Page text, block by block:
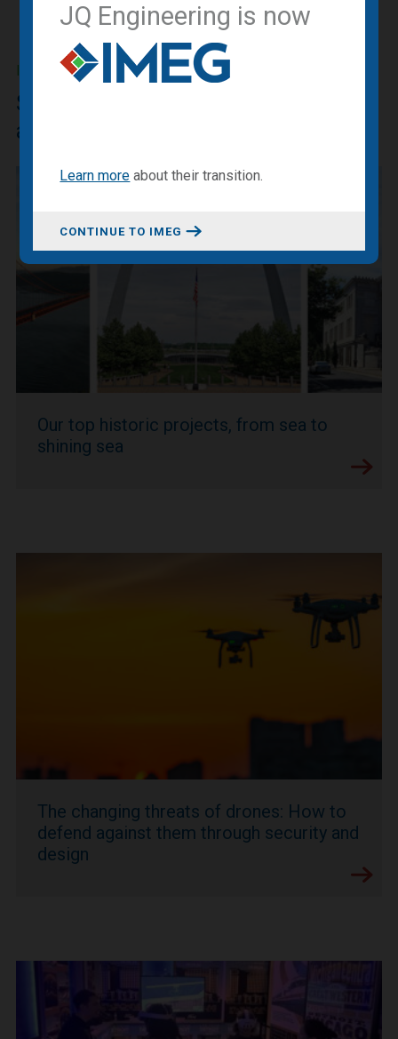
JQ Engineering is now
Learn more abouttheir transition.
CONTINUE TO IMEG
IMEG BLOG
Sharing our expertise, knowledge
and experiences.
Our top historic projects, from sea to
shining sea
The changing threats of drones: How to
defend against them through security and
design